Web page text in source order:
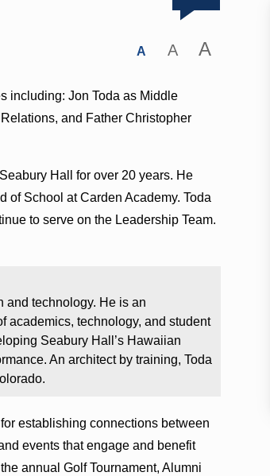
A A A
including: Jon Toda as Middle
and Father Christopher
Hall for over 20 years. He
of School at Carden Academy. Toda
to serve on the Leadership Team.
and technology. He is an
academics, technology, and student
Seabury Hall’s Hawaiian
An architect by training, Toda
establishing connections between
events that engage and benefit
annual Golf Tournament, Alumni